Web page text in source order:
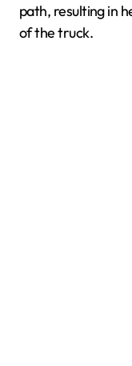
path, resulting in
of the truck.